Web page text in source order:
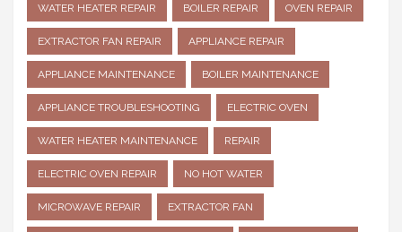
WATER HEATER REPAIR BOILER REPAIR OVEN REPAIR
EXTRACTOR FAN REPAIR APPLIANCE REPAIR
APPLIANCE MAINTENANCE BOILER MAINTENANCE
APPLIANCE TROUBLESHOOTING ELECTRIC OVEN
WATER HEATER MAINTENANCE REPAIR
ELECTRIC OVEN REPAIR NO HOT WATER
MICROWAVE REPAIR EXTRACTOR FAN